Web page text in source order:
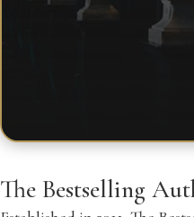
The Bestselling